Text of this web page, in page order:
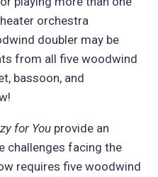
orchestra
doubler may be
from all five woodwind
bassoon, and
for You provide an
challenges facing the
requires five woodwind